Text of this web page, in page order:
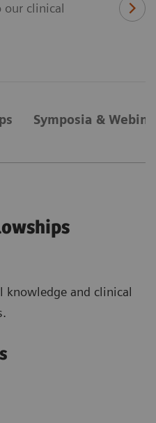
our clinical
Symposia &
knowledge and clinical